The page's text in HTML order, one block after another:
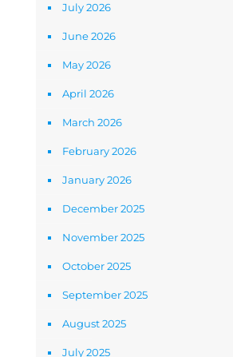
July 2026
June 2026
May 2026
April 2026
March 2026
February 2026
January 2026
December 2025
November 2025
October 2025
September 2025
August 2025
July 2025